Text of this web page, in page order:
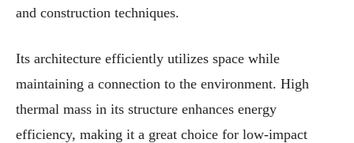
and construction techniques.
Its architecture efficiently utilizes space while
maintaining a connection to the environment. High
thermal mass in its structure enhances energy
efficiency, making it a great choice for low-impact